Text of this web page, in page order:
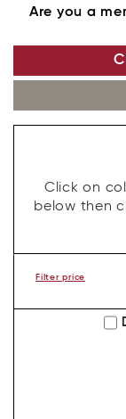
Are you a
Click on
below then
Filter price